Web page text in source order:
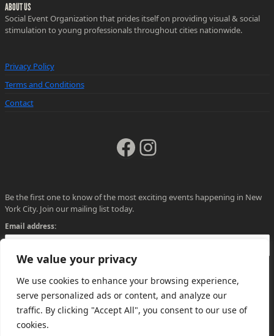
We value your privacy
We use cookies to enhance your browsing experience,
serve personalized ads or content, and analyze our
traffic. By clicking "Accept All", you consent to our use of
cookies.
ABOUT US
Social Event Organization that prides itself on providing visual & social
stimulation to young professionals throughout cities nationwide.
Privacy Policy
Terms and Conditions
Contact
Facebook
Instagram
Be the first one to know of the most exciting events happening in New
York City. Join our mailing list today.
Email address: